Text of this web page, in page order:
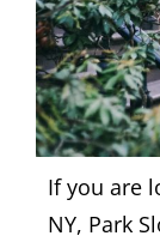
If you are
NY, Park